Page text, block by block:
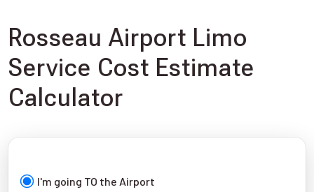
Rosseau Airport Limo
Service Cost Estimate
Calculator
I'm going TO the Airport